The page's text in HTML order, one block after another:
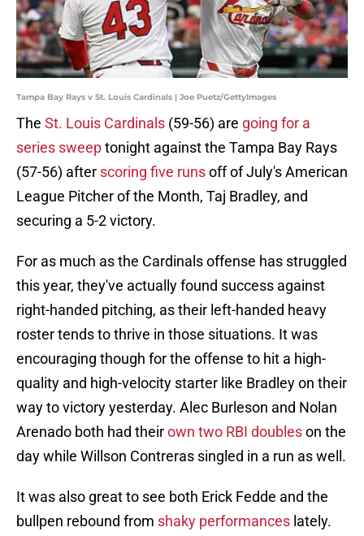
Tampa Bay Rays v St. Louis Cardinals | Joe Puetz/GettyImages
The St. Louis Cardinals (59-56) are going for a
series sweeptonight against the Tampa Bay Rays
(57-56) after scoring five runsoff of July's American
League Pitcher of the Month, Taj Bradley, and
securing a 5-2 victory.
For as much as the Cardinals offense has struggled
this year, they've actually found success against
right-handed pitching, as their left-handed heavy
roster tends to thrive in those situations. It was
encouraging though for the offense to hit a high-
quality and high-velocity starter like Bradley on their
way to victory yesterday. Alec Burleson and Nolan
Arenado both had theirown two RBI doubleson the
day while Willson Contreras singled in a run as well.
It was also great to see both Erick Fedde and the
bullpen rebound from shaky performances lately.